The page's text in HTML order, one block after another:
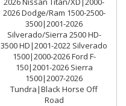
2026 Dodge/Ram 1500-2500-
3500|2001-2026
Silverado/Sierra 2500 HD-
3500 HD|2001-2022 Silverado
1500|2000-2026 Ford F-
150|2001-2026 Sierra
1500|2007-2026
Tundra|Black Horse Off
Road